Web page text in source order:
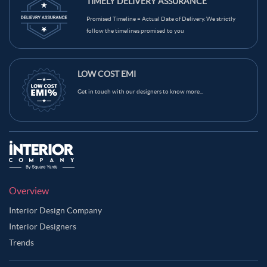
Promised Timeline = Actual Date of Delivery. We strictly
follow the timelines promised to you
LOW COST EMI
Get in touch with our designers to know more...
Overview
Interior Design Company
Interior Designers
Trends